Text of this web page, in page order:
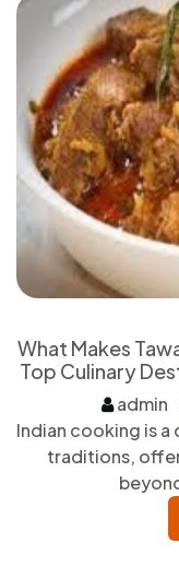
What Makes
Top Culinary
admin
Indian cooking is
traditions,